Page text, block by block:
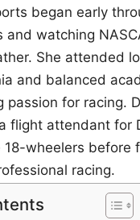
began early
and watching
She attended
and balanced
passion for racing.
flight attendant for
18-wheelers before
racing.